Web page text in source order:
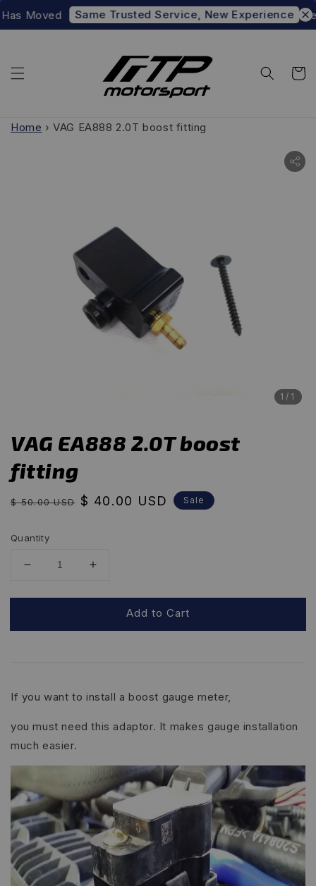
Moved Same Trusted Service, New Experience
Home › VAG EA888 2.0T boost fitting
1 /1
VAG EA888 2.0T boost
fitting
Regular
$ 50.00 USD Sale
$ 40.00 USD Sale
Quantity
Add to Cart
If you want to install a boost gauge meter,
you must need this adaptor. It makes gauge installation
much easier.